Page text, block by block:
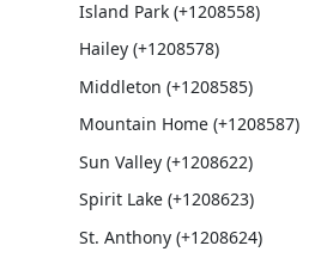
Island Park (+1208558)
Hailey (+1208578)
Middleton (+1208585)
Mountain Home (+1208587)
Sun Valley (+1208622)
Spirit Lake (+1208623)
St. Anthony (+1208624)